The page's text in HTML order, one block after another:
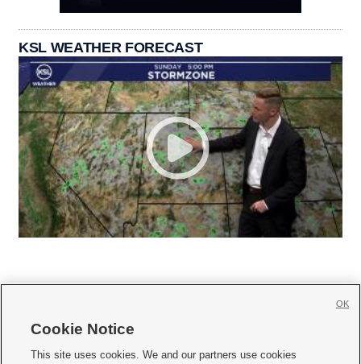
KSL WEATHER FORECAST
     
Cookie Notice
This site uses cookies. We and our partners use cookies
OK